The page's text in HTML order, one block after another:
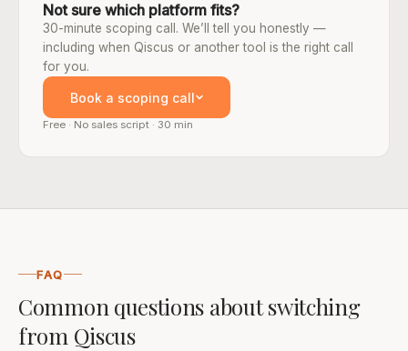
Not sure which platform fits?
30-minute scoping call. We’ll tell you honestly —
including when Qiscus or another tool is the right call
for you.
Book a scoping call
Free · No sales script · 30 min
FAQ
Common questions about switching
from Qiscus